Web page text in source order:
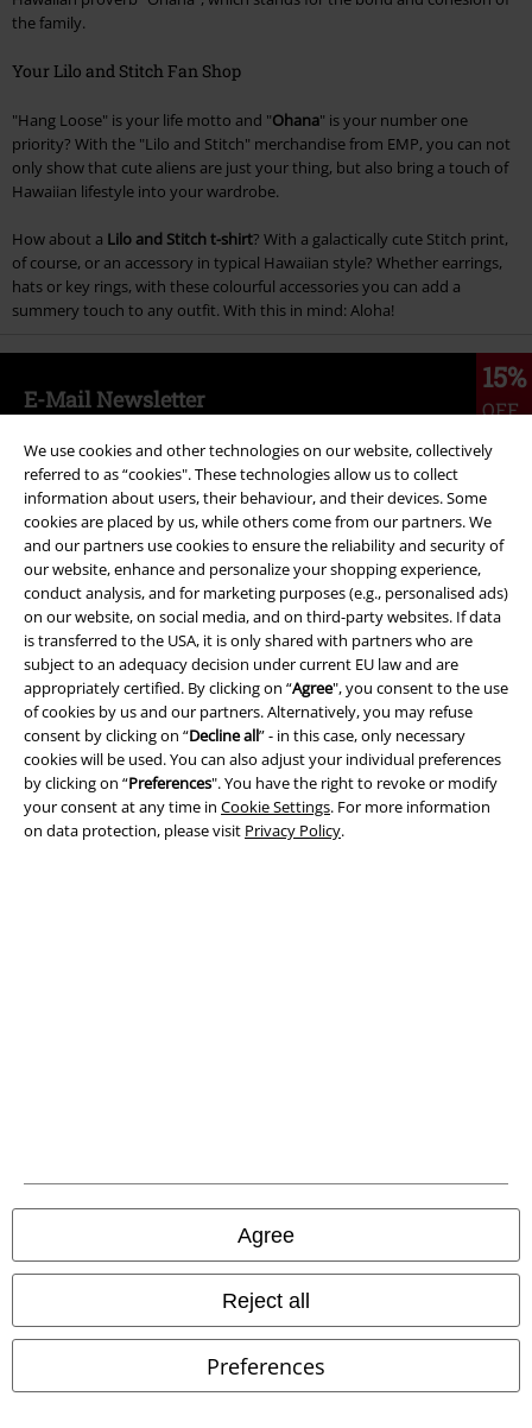
We use cookies and other technologies on our website, collectively
referred to as “cookies". These technologies allow us to collect
information about users, their behaviour, and their devices. Some
cookies are placed by us, while others come from our partners. We
and our partners use cookies to ensure the reliability and security of
our website, enhance and personalize your shopping experience,
conduct analysis, and for marketing purposes (e.g., personalised ads)
on our website, on social media, and on third-party websites. If data
is transferred to the USA, it is only shared with partners who are
subject to an adequacy decision under current EU law and are
appropriately certified. By clicking on “Agree", you consent to the use
of cookies by us and our partners. Alternatively, you may refuse
consent by clicking on “Decline all” - in this case, only necessary
cookies will be used. You can also adjust your individual preferences
by clicking on “Preferences". You have the right to revoke or modify
your consent at any time in Cookie Settings. For more information
on data protection, please visit Privacy Policy.
Agree
Reject all
Preferences
the family.
Your Lilo and Stitch Fan Shop
"Hang Loose" is your life motto and "Ohana" is your number one
priority? With the "Lilo and Stitch" merchandise from EMP, you can not
only show that cute aliens are just your thing, but also bring a touch of
Hawaiian lifestyle into your wardrobe.
How about a Lilo and Stitch t-shirt? With a galactically cute Stitch print,
of course, or an accessory in typical Hawaiian style? Whether earrings,
hats or key rings, with these colourful accessories you can add a
summery touch to any outfit. With this in mind: Aloha!
15%
OFF
E-Mail Newsletter
order.More
I hereby consent to receive the EMP Newsletter and agree that EMP Mail
Order UK Ltd may process my personal data to send me regular updates
about its products. My personal data will be handled in accordance with
the provisions of theData Privacy Policy. I understand that I may
withdraw my consent at any time by notifying EMP Mail Order UK Ltd.
Unsubscribehere.
Subscribe
*Valid for 4 weeks. Only redeemable online. Cannot be used in
conjunction with any other promotional codes. After entering the code,
Customer Service
FAQ / Help